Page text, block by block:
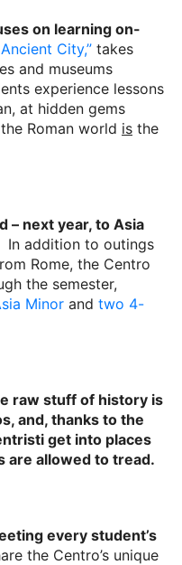
on learning on-
City,” takes
and museums
experience lessons
at hidden gems
Roman world is the
– next year, to Asia
In addition to outings
Rome, the Centro
the semester,
Minor and two 4-
raw stuff of history is
and, thanks to the
get into places
are allowed to tread.
every student’s
the Centro’s unique